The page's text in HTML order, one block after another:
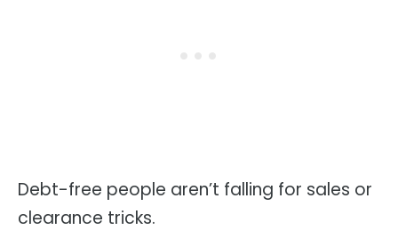
Debt-free people aren’t falling for sales or
clearance tricks.